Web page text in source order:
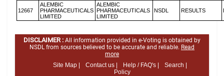
12667
ALEMBIC
PHARMACEUTICALS
LIMITED
ALEMBIC
PHARMACEUTICALS
LIMITED
NSDL RESULTS
DISCLAIMER : All information provided in e-Voting is obtained by
NSDL from sources believed to be accurate and reliable. Read
more
Site Map |
Contact us | Help / FAQ's |
Search |
Policy